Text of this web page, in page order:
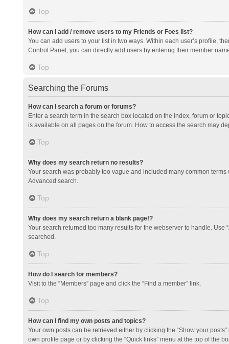
Top
How can I add / remove users to my Friends or Foes list?
You can add users to your list in two ways. Within each user’s profile,
Control Panel, you can directly add users by entering their member
Top
Searching the Forums
How can I search a forum or forums?
Enter a search term in the search box located on the index, forum or
is available on all pages on the forum. How to access the search may
Top
Why does my search return no results?
Your search was probably too vague and included many common
Advanced search.
Top
Why does my search return a blank page!?
Your search returned too many results for the webserver to handle.
searched.
Top
How do I search for members?
Visit to the “Members” page and click the “Find a member” link.
Top
How can I find my own posts and topics?
Your own posts can be retrieved either by clicking the “Show your
own profile page or by clicking the “Quick links” menu at the top of the